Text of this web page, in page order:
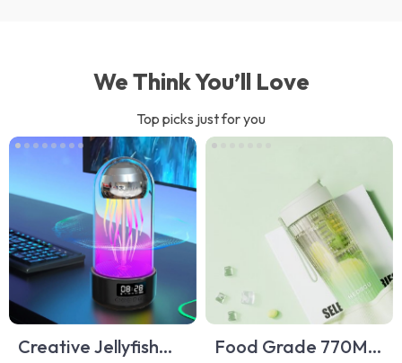
We Think You’ll Love
Top picks just for you
Creative Jellyfish
Food Grade 770ML